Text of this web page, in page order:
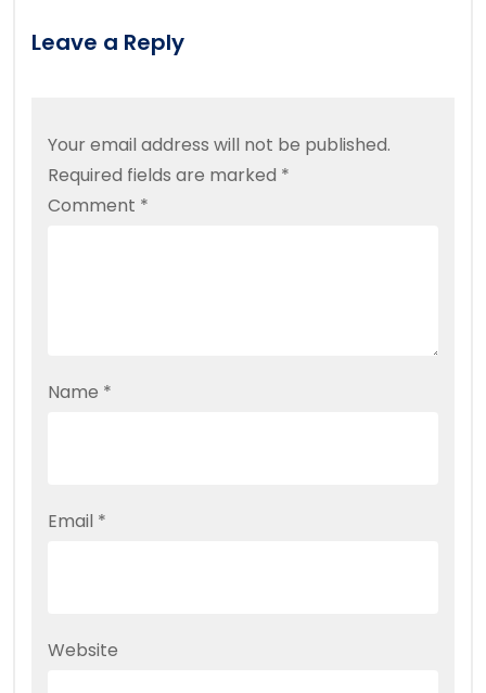
Leave a Reply
Your email address will not be published.
Required fields are marked *
Comment *
Name *
Email *
Website